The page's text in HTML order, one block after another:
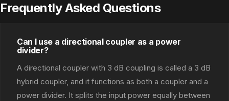
Frequently Asked Questions
Can I use a directional coupler as a power
divider?
A directional coupler with 3 dB coupling is called a 3 dB
hybrid coupler, and it functions as both a coupler and a
power divider. It splits the input power equally between